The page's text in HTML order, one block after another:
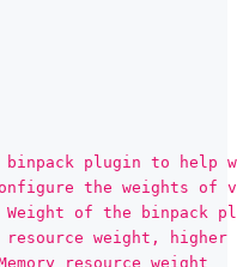
plugin to help
the weights of
of the binpack
weight,
resource weight